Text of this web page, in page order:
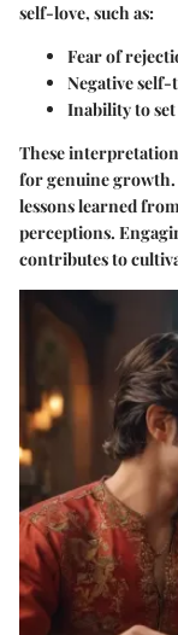
self-love, such as:
Fear of
Negative
Inability to
These
for genuine
lessons learned
perceptions.
contributes to